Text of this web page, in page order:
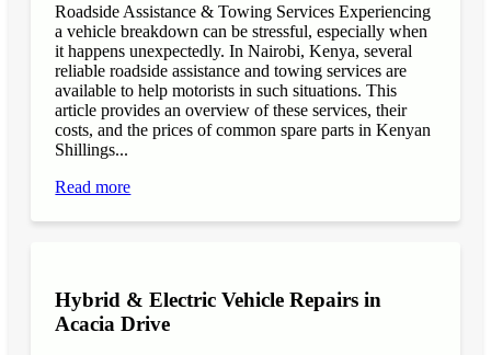
Roadside Assistance & Towing Services Experiencing
a vehicle breakdown can be stressful, especially when
it happens unexpectedly. In Nairobi, Kenya, several
reliable roadside assistance and towing services are
available to help motorists in such situations. This
article provides an overview of these services, their
costs, and the prices of common spare parts in Kenyan
Shillings...
Read more
Hybrid & Electric Vehicle Repairs in
Acacia Drive